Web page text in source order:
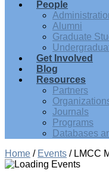
People
Alumni
Graduate
Get Involved
Blog
Resources
Partners
Journals
Programs
Databases
Home / Events / LMCC